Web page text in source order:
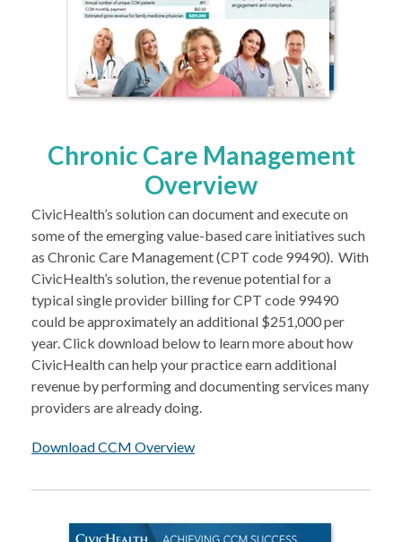
Chronic Care Management
Overview
CivicHealth’s solution can document and execute on
some of the emerging value-based care initiatives such
as Chronic Care Management (CPT code 99490). With
CivicHealth’s solution, the revenue potential for a
typical single provider billing for CPT code 99490
could be approximately an additional $251,000 per
year. Click download below to learn more about how
CivicHealth can help your practice earn additional
revenue by performing and documenting services many
providers are already doing.
Download CCM Overview